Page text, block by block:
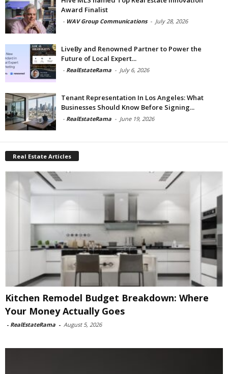
Award Finalist
- WAV Group Communications - July 28, 2026
LiveBy and Renowned Partner to Power the
Future of Local Expert...
- RealEstateRama - July 6, 2026
Tenant Representation In Los Angeles: What
Businesses Should Know Before Signing...
- RealEstateRama - June 19, 2026
Real Estate Articles
Kitchen Remodel Budget Breakdown: Where
Your Money Actually Goes
- RealEstateRama - August 5, 2026